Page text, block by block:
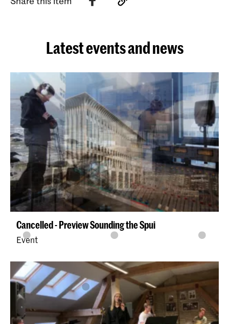
Latest events and news
Cancelled - Preview Sounding the Spui
Event